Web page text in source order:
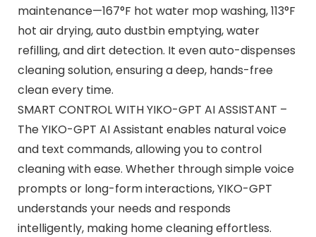
maintenance—167°F hot water mop washing, 113°F
hot air drying, auto dustbin emptying, water
refilling, and dirt detection. It even auto-dispenses
cleaning solution, ensuring a deep, hands-free
clean every time.
SMART CONTROL WITH YIKO-GPT AI ASSISTANT –
The YIKO-GPT AI Assistant enables natural voice
and text commands, allowing you to control
cleaning with ease. Whether through simple voice
prompts or long-form interactions, YIKO-GPT
understands your needs and responds
intelligently, making home cleaning effortless.